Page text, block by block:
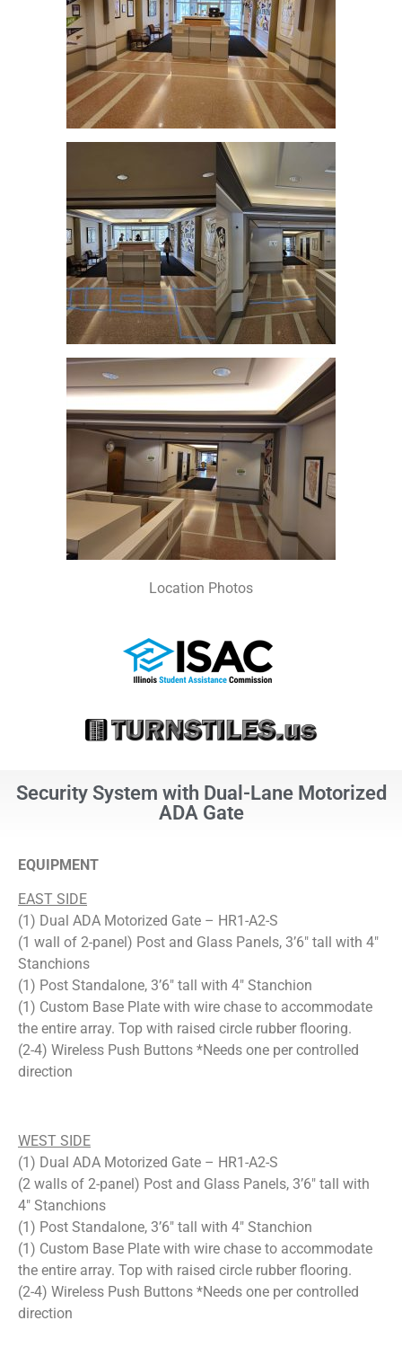
Location Photos
Security System with Dual-Lane Motorized
ADA Gate
EQUIPMENT
EAST SIDE
(1) Dual ADA Motorized Gate – HR1-A2-S
(1 wall of 2-panel) Post and Glass Panels, 3’6″ tall with 4″
Stanchions
(1) Post Standalone, 3’6″ tall with 4″ Stanchion
(1) Custom Base Plate with wire chase to accommodate
the entire array. Top with raised circle rubber flooring.
(2-4) Wireless Push Buttons *Needs one per controlled
direction
WEST SIDE
(1) Dual ADA Motorized Gate – HR1-A2-S
(2 walls of 2-panel) Post and Glass Panels, 3’6″ tall with
4″ Stanchions
(1) Post Standalone, 3’6″ tall with 4″ Stanchion
(1) Custom Base Plate with wire chase to accommodate
the entire array. Top with raised circle rubber flooring.
(2-4) Wireless Push Buttons *Needs one per controlled
direction